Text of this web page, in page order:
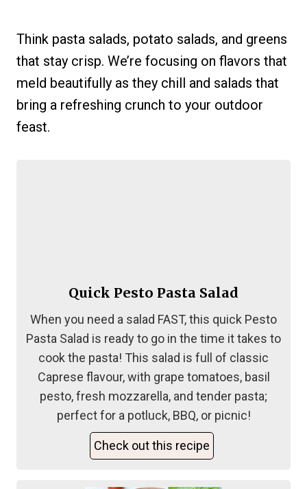
Think pasta salads, potato salads, and greens
that stay crisp. We’re focusing on flavors that
meld beautifully as they chill and salads that
bring a refreshing crunch to your outdoor
feast.
Quick Pesto Pasta Salad
When you need a salad FAST, this quick Pesto
Pasta Salad is ready to go in the time it takes to
cook the pasta! This salad is full of classic
Caprese flavour, with grape tomatoes, basil
pesto, fresh mozzarella, and tender pasta;
perfect for a potluck, BBQ, or picnic!
Check out this recipe